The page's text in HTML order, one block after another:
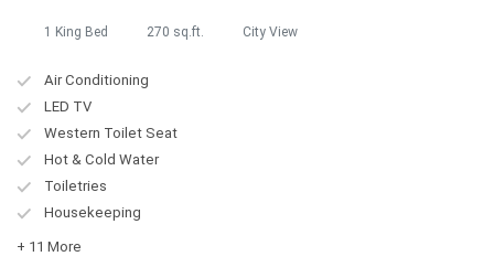
1 King Bed 270 sq.ft. City View
Air Conditioning
LED TV
Western Toilet Seat
Hot & Cold Water
Toiletries
Housekeeping
+ 11 More